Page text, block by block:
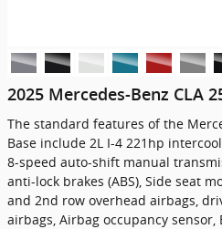
2025 Mercedes-Benz CLA
The standard features of the
Base include 2L I-4 221hp
8-speed auto-shift manual
anti-lock brakes (ABS), Side seat
and 2nd row overhead airbags,
airbags, Airbag occupancy